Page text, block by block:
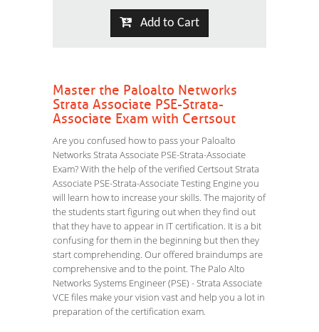
Add to Cart
Master the Paloalto Networks
Strata Associate PSE-Strata-
Associate Exam with Certsout
Are you confused how to pass your Paloalto
Networks Strata Associate PSE-Strata-Associate
Exam? With the help of the verified Certsout Strata
Associate PSE-Strata-Associate Testing Engine you
will learn how to increase your skills. The majority of
the students start figuring out when they find out
that they have to appear in IT certification. It is a bit
confusing for them in the beginning but then they
start comprehending. Our offered braindumps are
comprehensive and to the point. The Palo Alto
Networks Systems Engineer (PSE) - Strata Associate
VCE files make your vision vast and help you a lot in
preparation of the certification exam.